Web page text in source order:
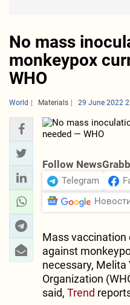
No mass
monkeypox
WHO
World Materials 29 June 2022
Follow
Telegram
Mass vaccination
against
necessary, Melita
Organization
said, Trend